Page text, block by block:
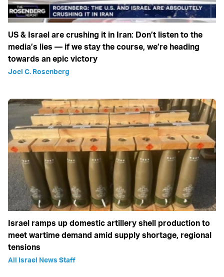
US & Israel are crushing it in Iran: Don’t listen to the
media’s lies — if we stay the course, we’re heading
towards an epic victory
Joel C. Rosenberg
Israel ramps up domestic artillery shell production to
meet wartime demand amid supply shortage, regional
tensions
All Israel News Staff